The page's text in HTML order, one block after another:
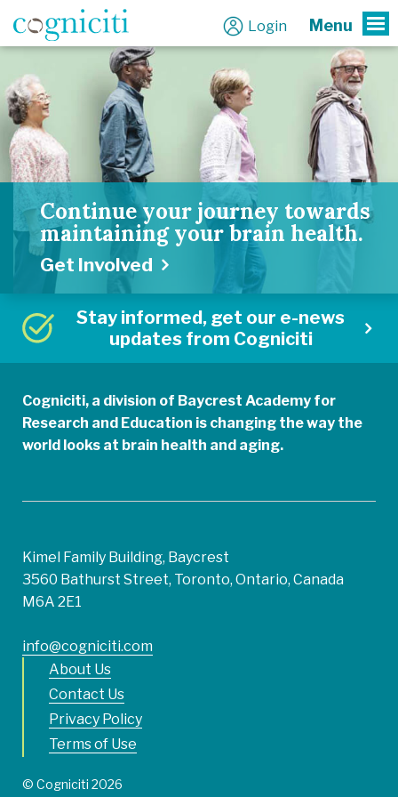
Login Menu
Continue your journey towards
maintaining your brain health.
Get Involved
Stay informed, get our e-news
updates from Cogniciti
Cogniciti, a division of Baycrest Academy for
Research and Education is changing the way the
world looks at brain health and aging.
Kimel Family Building, Baycrest
3560 Bathurst Street, Toronto, Ontario, Canada
M6A 2E1
info@cogniciti.com
About Us
Contact Us
Privacy Policy
Terms of Use
© Cogniciti 2026